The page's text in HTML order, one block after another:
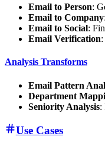
Email to Person:
Email to Company
Email to Social:
Email Verification
Analysis Transforms
Email Pattern
Department
Seniority Analysis:
Use Cases